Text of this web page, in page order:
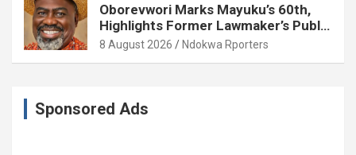
Oborevwori Marks Mayuku’s 60th,
Highlights Former Lawmaker’s Public
Service
8 August 2026 Ndokwa Rporters
Sponsored Ads